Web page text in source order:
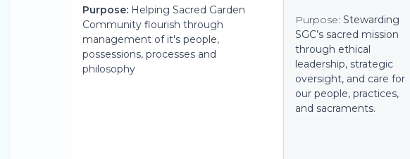
Purpose: Helping Sacred Garden
Community flourish through
management of it's people,
possessions, processes and
philosophy
Purpose: Stewarding
SGC’s sacred mission
through ethical
leadership, strategic
oversight, and care for
our people, practices,
and sacraments.